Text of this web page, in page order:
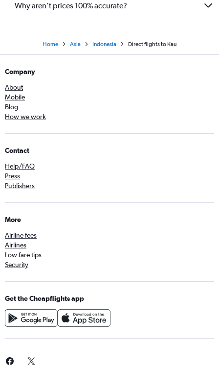
Why aren’t prices 100% accurate?
Home Asia Indonesia Direct flights to Kau
Company
About
Mobile
Blog
How we work
Contact
Help/FAQ
Press
Publishers
More
Airline fees
Airlines
Low fare tips
Security
Get the Cheapflights app